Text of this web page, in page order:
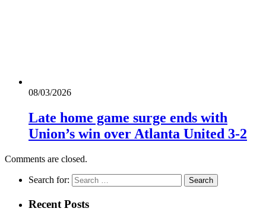
08/03/2026
Late home game surge ends with
Union’s win over Atlanta United 3-2
Comments are closed.
Search for:
Recent Posts